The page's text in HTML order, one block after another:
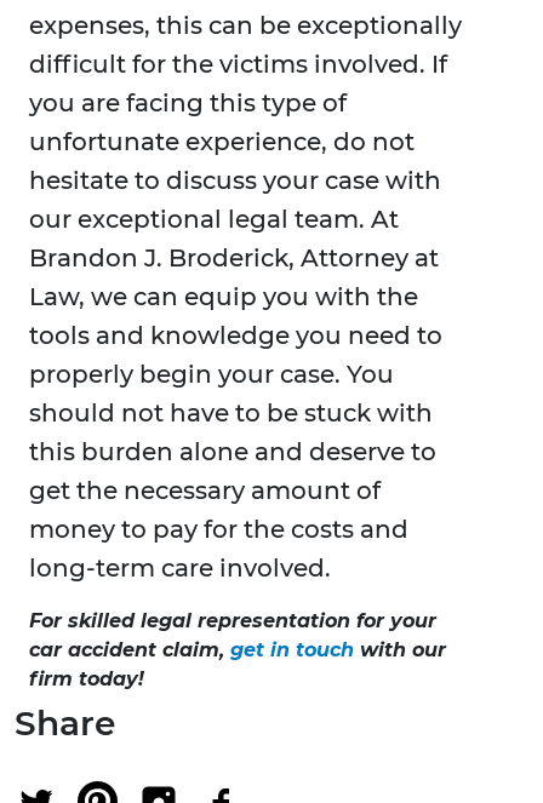
expenses, this can be exceptionally
difficult for the victims involved. If
you are facing this type of
unfortunate experience, do not
hesitate to discuss your case with
our exceptional legal team. At
Brandon J. Broderick, Attorney at
Law, we can equip you with the
tools and knowledge you need to
properly begin your case. You
should not have to be stuck with
this burden alone and deserve to
get the necessary amount of
money to pay for the costs and
long-term care involved.
For skilled legal representation for your
car accident claim, get in touch with our
firm today!
Share